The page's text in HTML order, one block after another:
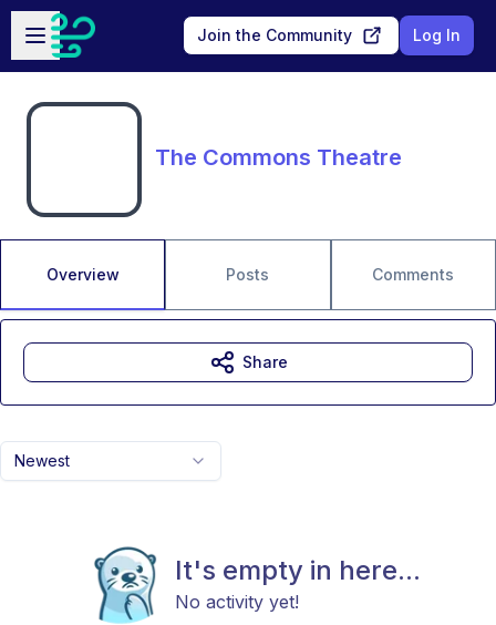
Skip to main content
Open sidebar
Join the Community Log In
The Commons Theatre
Overview Posts Comments
Newest
It's empty in here...
No activity yet!
Share